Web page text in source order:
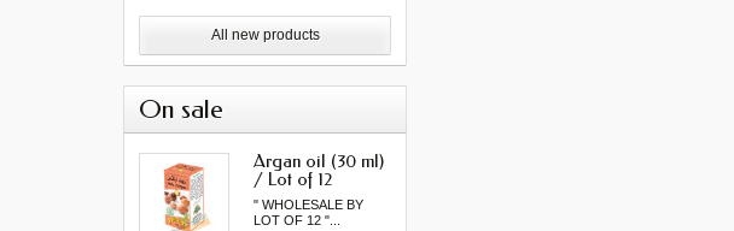
All new products
On sale
Argan oil (30 ml)
/ Lot of 12
" WHOLESALE BY
LOT OF 12 "...